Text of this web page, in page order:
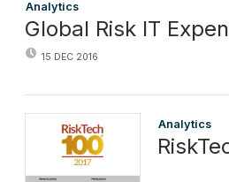
Analytics
Global Risk IT
15 DEC 2016
Analytics